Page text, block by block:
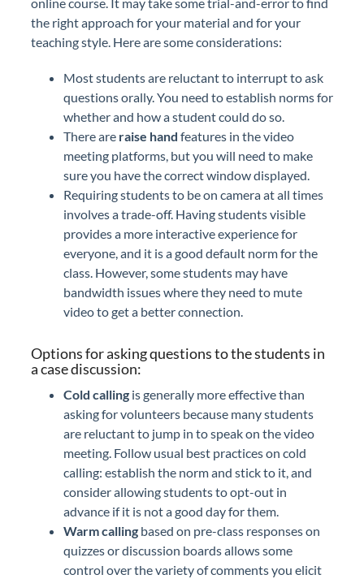
the right approach for your material and for your
teaching style. Here are some considerations:
Most students are reluctant to interrupt to ask
questions orally. You need to establish norms for
whether and how a student could do so.
There are raise hand features in the video
meeting platforms, but you will need to make
sure you have the correct window displayed.
Requiring students to be on camera at all times
involves a trade-off. Having students visible
provides a more interactive experience for
everyone, and it is a good default norm for the
class. However, some students may have
bandwidth issues where they need to mute
video to get a better connection.
Options for asking questions to the students in
a case discussion:
Cold calling is generally more effective than
asking for volunteers because many students
are reluctant to jump in to speak on the video
meeting. Follow usual best practices on cold
calling: establish the norm and stick to it, and
consider allowing students to opt-out in
advance if it is not a good day for them.
Warm calling based on pre-class responses on
quizzes or discussion boards allows some
control over the variety of comments you elicit